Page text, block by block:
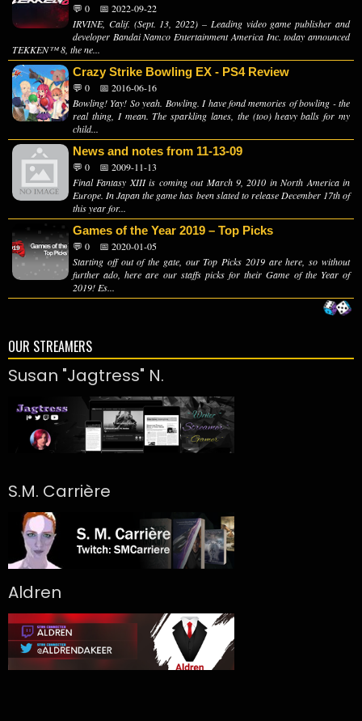
💬 0
📅 2022-09-22
IRVINE, Calif. (Sept. 13, 2022) – Leading video game publisher and
developer Bandai Namco Entertainment America Inc. today announced
TEKKEN™ 8, the ne...
Crazy Strike Bowling EX - PS4 Review
💬 0
📅 2016-06-16
Bowling! Yay! So yeah. Bowling. I have fond memories of bowling - the
real thing, I mean. The sparkling lanes, the (too) heavy balls for my
child...
News and notes from 11-13-09
💬 0
📅 2009-11-13
Final Fantasy XIII is coming out March 9, 2010 in North America in
Europe. In Japan the game has been slated to release December 17th of
this year for...
Games of the Year 2019 – Top Picks
💬 0
📅 2020-01-05
Starting off out of the gate, our Top Picks 2019 are here, so without
further ado, here are our staffs picks for their Game of the Year of
2019! Es...
OUR STREAMERS
Susan "Jagtress" N.
S.M. Carrière
Aldren